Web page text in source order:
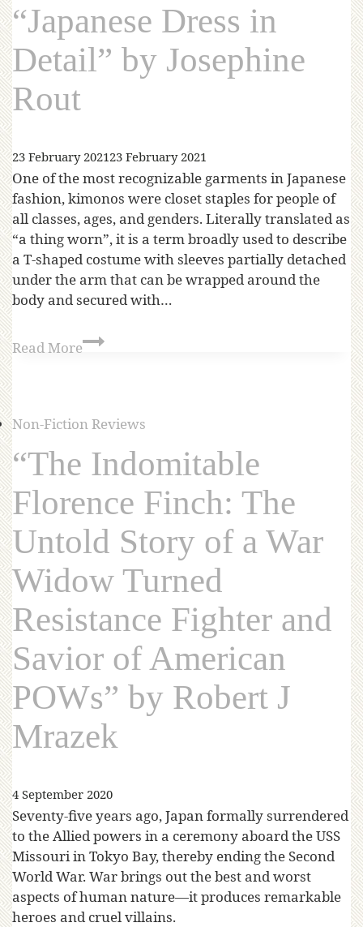
“Japanese Dress in
Detail” by Josephine
Rout
23 February 202123 February 2021
One of the most recognizable garments in Japanese
fashion, kimonos were closet staples for people of
all classes, ages, and genders. Literally translated as
“a thing worn”, it is a term broadly used to describe
a T-shaped costume with sleeves partially detached
under the arm that can be wrapped around the
body and secured with…
Read More
Non-Fiction Reviews
“The Indomitable
Florence Finch: The
Untold Story of a War
Widow Turned
Resistance Fighter and
Savior of American
POWs” by Robert J
Mrazek
4 September 2020
Seventy-five years ago, Japan formally surrendered
to the Allied powers in a ceremony aboard the USS
Missouri in Tokyo Bay, thereby ending the Second
World War. War brings out the best and worst
aspects of human nature—it produces remarkable
heroes and cruel villains.